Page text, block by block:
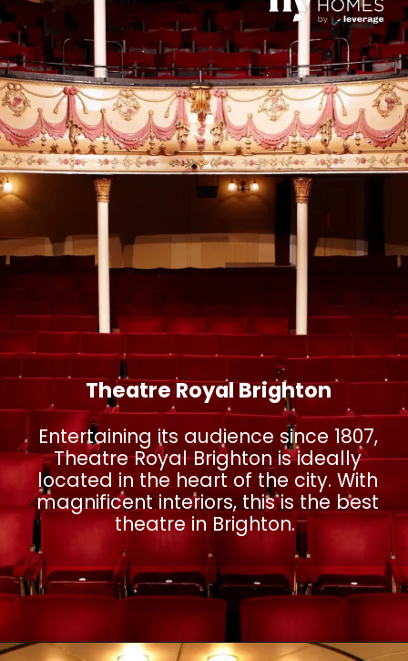
Entertaining its audience since 1807,
Theatre Royal Brighton is ideally
located in the heart of the city. With
magnificent interiors, this is the best
theatre in Brighton.
Theatre Royal Brighton